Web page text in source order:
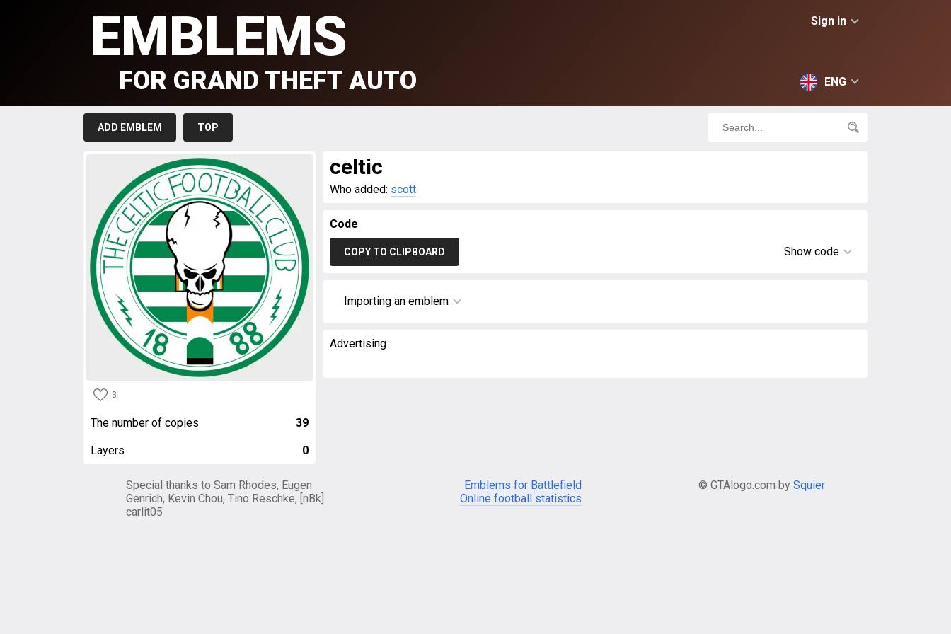
Sign in
ENG
EMBLEMS
FOR GRAND THEFT AUTO
ADD EMBLEM TOP
3
The number of copies 39
Layers 0
celtic
Who added: scott
Code
COPY TO CLIPBOARD Show code
Importing an emblem
Advertising
Special thanks to Sam Rhodes, Eugen
Genrich, Kevin Chou, Tino Reschke, [nBk]
carlit05
Emblems for Battlefield
Online football statistics
© GTAlogo.com by Squier